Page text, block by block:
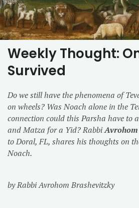
Weekly Thought:
Survived
Do we still have the phenomena of
on wheels? Was Noach alone in the
connection could this Parsha have to
and Matza for a Yid? Rabbi
to Doral, FL, shares his thoughts on
Noach.
by Rabbi Avrohom Brashevitzky